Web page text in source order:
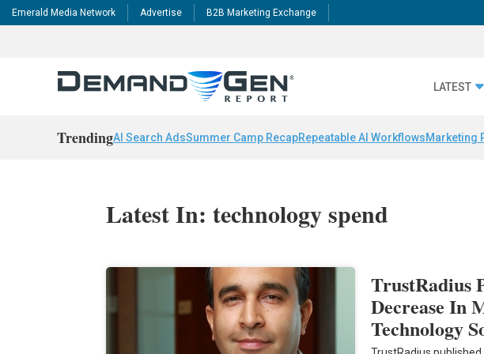
Emerald Media Network Advertise B2B Marketing Exchange
LATEST
TrendingAI Search AdsSummer Camp RecapRepeatable AI WorkflowsMarketing
Latest In: technology spend
TrustRadius
Decrease In
Technology